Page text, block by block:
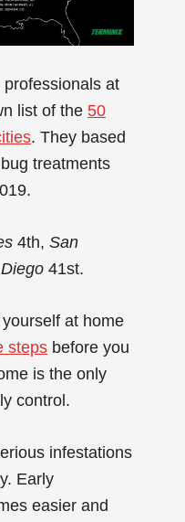
at
list of the 50
. They based
treatments
4th,San
41st.
at home
steps before you
is the only
control.
infestations
Early
easier and